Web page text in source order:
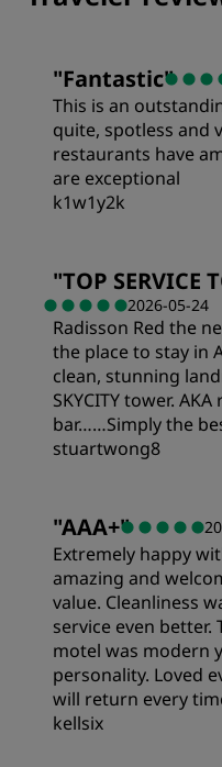
"Fantastic"
This is an
quite, spotless and
restaurants have
are exceptional
k1w1y2k
Value
Sleep Quality
Cleanliness
Service
"TOP SERVICE
2026-05-24
Radisson Red the
the place to stay in
clean, stunning
SKYCITY tower.
bar……Simply the
stuartwong8
Value
Sleep Quality
Location
"AAA+"
Extremely happy
amazing and
value. Cleanliness
service even
motel was modern
personality. Loved
will return every
kellsix